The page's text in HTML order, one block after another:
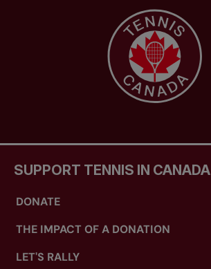
SUPPORT TENNIS IN CANADA
DONATE
THE IMPACT OF A DONATION
LET'S RALLY